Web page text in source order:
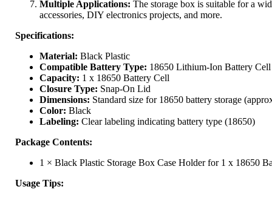
Multiple Applications: The storage box is suitable for a
accessories, DIY electronics projects, and more.
Specifications:
Material: Black Plastic
Compatible Battery Type: 18650 Lithium-Ion Battery Cell
Capacity: 1 x 18650 Battery Cell
Closure Type: Snap-On Lid
Dimensions: Standard size for 18650 battery storage
Color: Black
Labeling: Clear labeling indicating battery type (18650)
Package Contents:
1 × Black Plastic Storage Box Case Holder for 1 x 18650
Usage Tips: